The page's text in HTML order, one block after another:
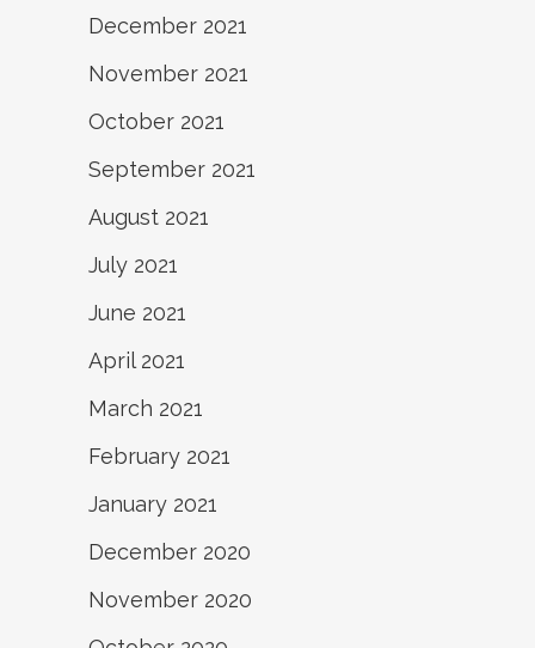
December 2021
November 2021
October 2021
September 2021
August 2021
July 2021
June 2021
April 2021
March 2021
February 2021
January 2021
December 2020
November 2020